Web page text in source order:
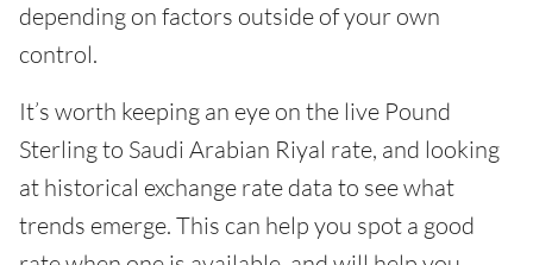
depending on factors outside of your own
control.
It’s worth keeping an eye on the live Pound
Sterling to Saudi Arabian Riyal rate, and looking
at historical exchange rate data to see what
trends emerge. This can help you spot a good